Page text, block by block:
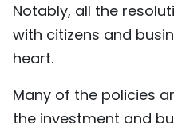
Notably, all the
with citizens and
heart.
Many of the policies
the investment and